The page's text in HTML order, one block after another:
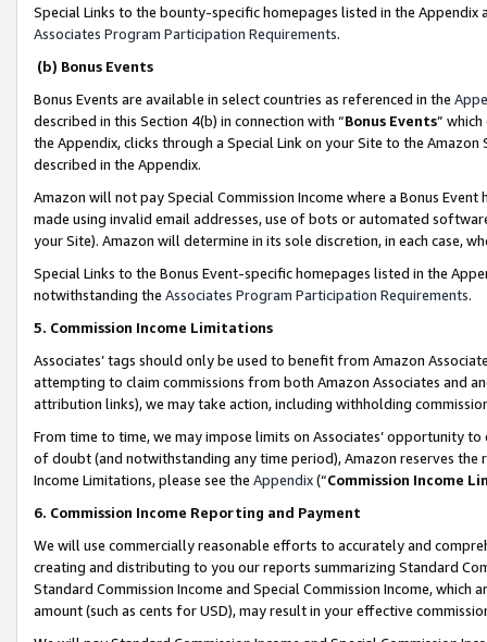
Special Links to the bounty-specific homepages listed in the
Associates Program Participation Requirements.
(b) Bonus Events
Bonus Events are available in select countries as referenced in the
described in this Section 4(b) in connection with “Bonus Events”
the Appendix, clicks through a Special Link on your Site to the
described in the Appendix.
Amazon will not pay Special Commission Income where a Bonus
made using invalid email addresses, use of bots or automated
your Site). Amazon will determine in its sole discretion, in each case,
Special Links to the Bonus Event-specific homepages listed in the
notwithstanding the Associates Program Participation Requirements.
5. Commission Income Limitations
Associates’ tags should only be used to benefit from Amazon
attempting to claim commissions from both Amazon Associates and
attribution links), we may take action, including withholding
From time to time, we may impose limits on Associates’ opportunity
of doubt (and notwithstanding any time period), Amazon reserves
Income Limitations, please see the Appendix(“Commission Income
6. Commission Income Reporting and Payment
We will use commercially reasonable efforts to accurately and
creating and distributing to you our reports summarizing Standard
Standard Commission Income and Special Commission Income,
amount (such as cents for USD), may result in your effective